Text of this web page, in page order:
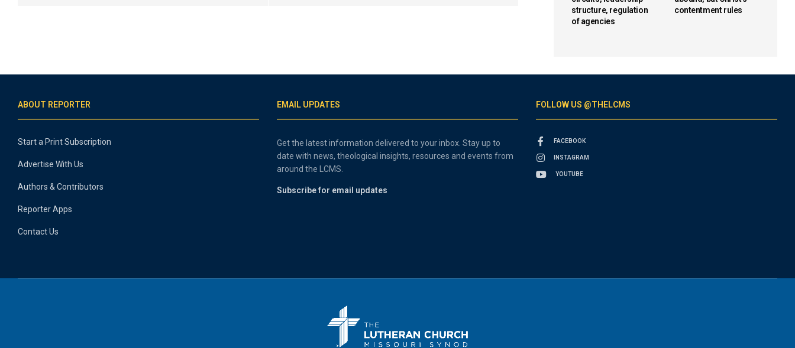
structure, regulation
of agencies
contentment rules
ABOUT REPORTER
Start a Print Subscription
Advertise With Us
Authors & Contributors
Reporter Apps
Contact Us
EMAIL UPDATES
Get the latest information delivered to your inbox. Stay up to
date with news, theological insights, resources and events from
around the LCMS.
Subscribe for email updates
FOLLOW US @THELCMS
FACEBOOK
INSTAGRAM
YOUTUBE